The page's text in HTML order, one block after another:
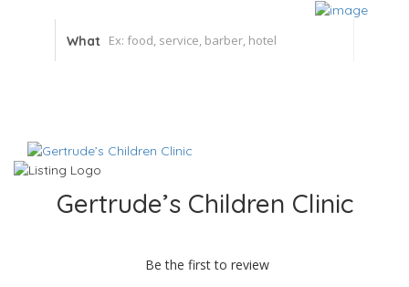
What
Gertrude’s Children Clinic
Be the first to review